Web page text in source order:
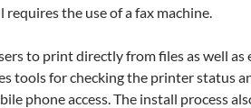
the use of a fax machine.
to print directly from files as well as
tools for checking the printer status
phone access. The install process